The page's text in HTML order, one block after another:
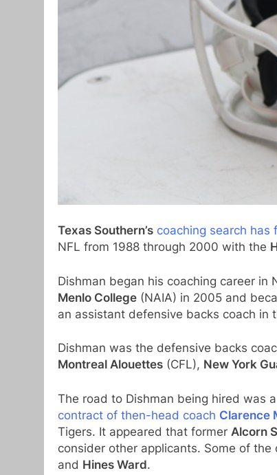
Texas Southern’s coaching search has
NFL from 1988 through 2000 with the
Dishman began his coaching career in
Menlo College (NAIA) in 2005 and
an assistant defensive backs coach in
Dishman was the defensive backs
Montreal Alouettes (CFL), New York
The road to Dishman being hired was
contract of then-head coach Clarence
Tigers. It appeared that former Alcorn
consider other applicants. Some of
and Hines Ward.